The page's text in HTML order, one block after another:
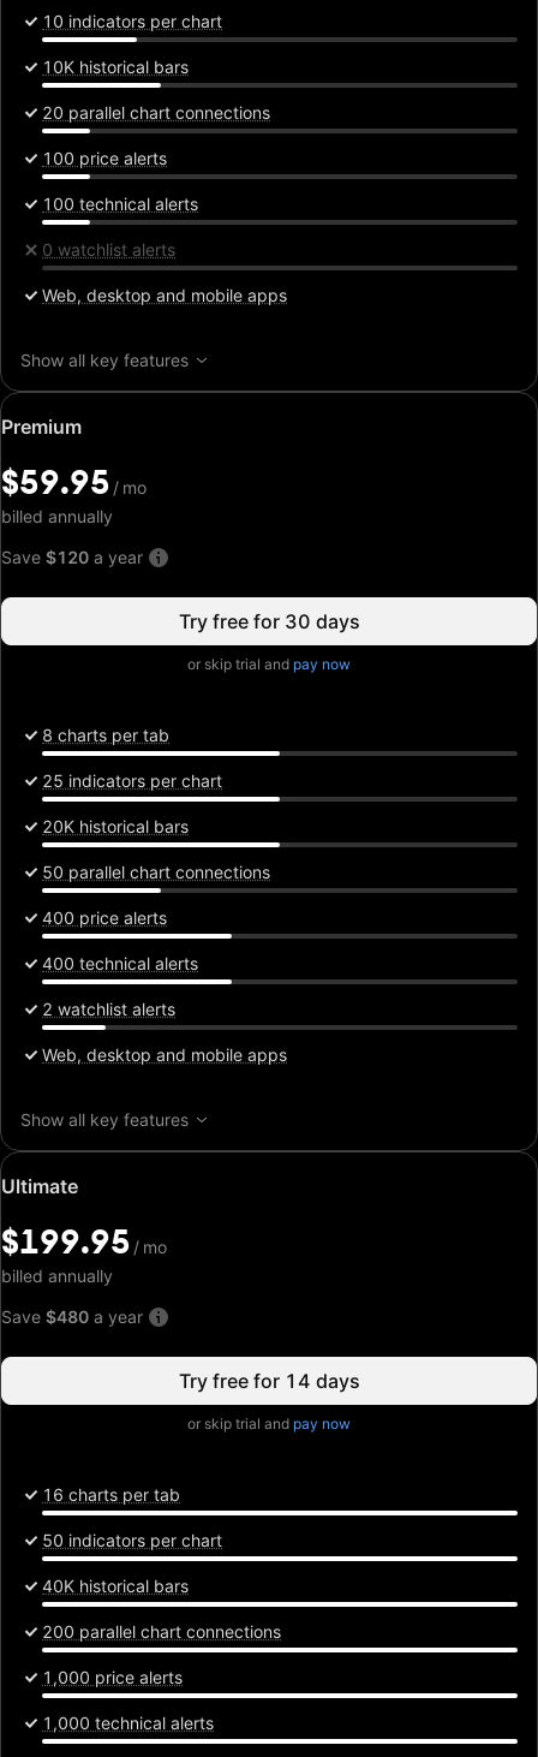
10 indicators per chart
10K historical bars
20 parallel chart connections
100 price alerts
100 technical alerts
0 watchlist alerts
Web, desktop and mobile apps
Show all key features
Premium
Special
$59.95
/
mo
$59.95 / mo
billed annually
Save $120 a year
Try free for 30 days
or skip trial and pay now
8 charts per tab
25 indicators per chart
20K historical bars
50 parallel chart connections
400 price alerts
400 technical alerts
2 watchlist alerts
Web, desktop and mobile apps
Show all key features
Ultimate
Special
price:
$199.95
/
mo
$199.95 / mo
billed annually
Save $480 a year
Try free for 14 days
or skip trial and pay now
16 charts per tab
50 indicators per chart
40K historical bars
200 parallel chart connections
1,000 price alerts
1,000 technical alerts